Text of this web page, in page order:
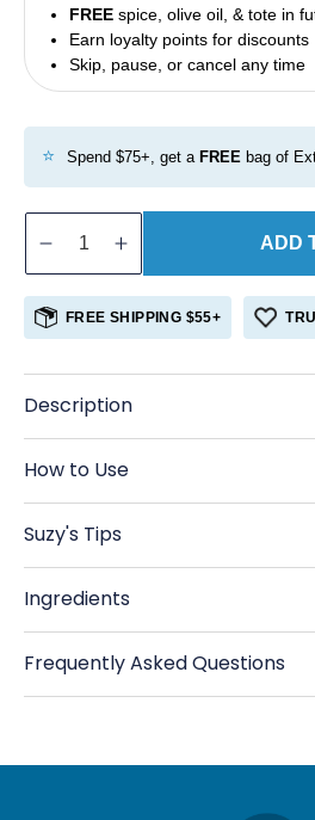
FREEspice, olive oil, & tote in
Earn loyalty points for discounts
Skip, pause, or cancel any time
⭐ Spend $75+, get a FREE bag of
Decrease
quantity
for
Pearled
Barley
Increase
quantity
for
Pearled
Barley
ADD
FREE SHIPPING $55+
Description
How to Use
Suzy's Tips
Ingredients
Frequently Asked Questions